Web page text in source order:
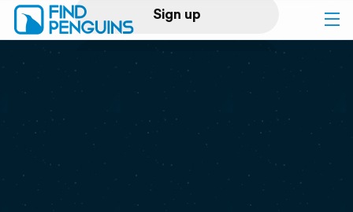
Sign up
Log in
Print a book
Flyover video